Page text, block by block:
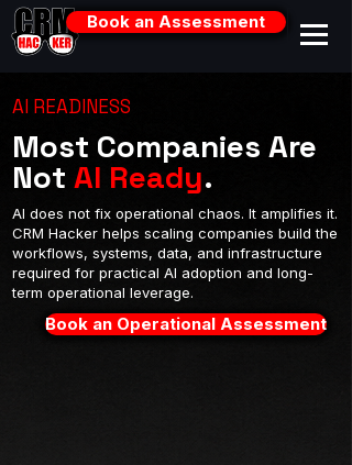
Book an Assessment
AI READINESS
Most Companies Are
Not AI Ready.
AI does not fix operational chaos. It amplifies it.
CRM Hacker helps scaling companies build the
workflows, systems, data, and infrastructure
required for practical AI adoption and long-
term operational leverage.
Book an Operational Assessment